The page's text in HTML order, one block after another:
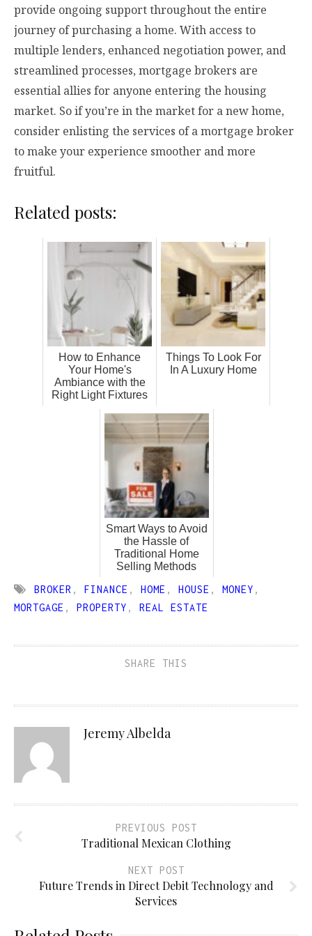
provide ongoing support throughout the entire
journey of purchasing a home. With access to
multiple lenders, enhanced negotiation power, and
streamlined processes, mortgage brokers are
essential allies for anyone entering the housing
market. So if you’re in the market for a new home,
consider enlisting the services of a mortgage broker
to make your experience smoother and more
fruitful.
Related posts:
How to Enhance
Your Home's
Ambiance with the
Right Light Fixtures
Things To Look For
In A Luxury Home
Smart Ways to Avoid
the Hassle of
Traditional Home
Selling Methods
BROKER , FINANCE , HOME , HOUSE , MONEY ,
MORTGAGE , PROPERTY , REAL ESTATE
SHARE THIS
Jeremy Albelda
PREVIOUS POST
Traditional Mexican Clothing
NEXT POST
Future Trends in Direct Debit Technology and
Services